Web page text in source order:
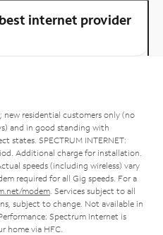
internet provider
residential customers only (no
and in good standing with
states. SPECTRUM INTERNET:
Additional charge for installation.
speeds (including wireless) vary
required for all Gig speeds. For a
modem . Services subject to all
subject to change. Not available in
Spectrum Internet is
home via HFC.